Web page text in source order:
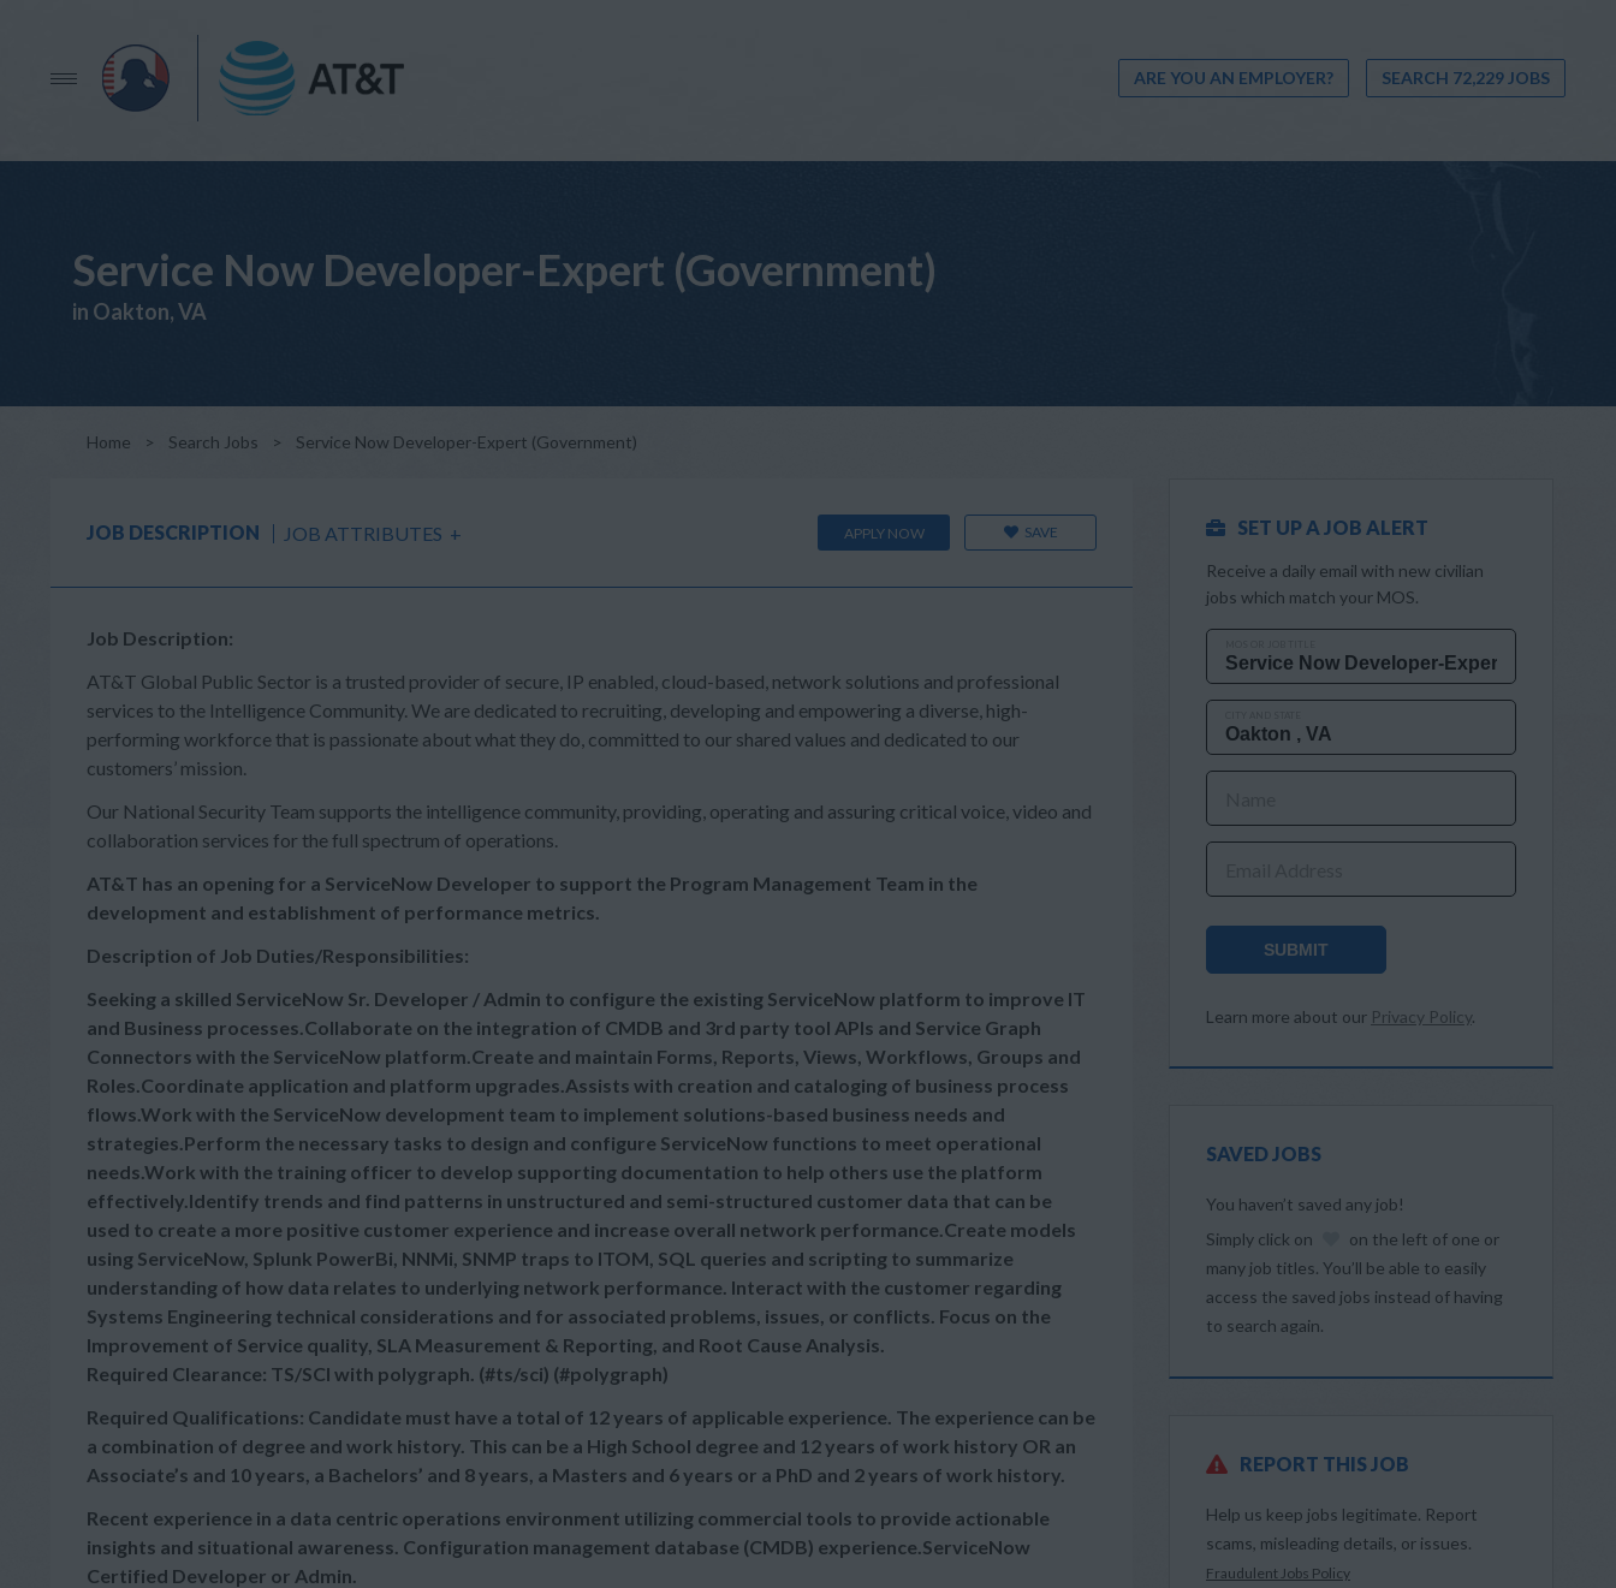
ARE YOU AN EMPLOYER? SEARCH 72,229 JOBS
Service Now Developer-Expert (Government)
in Oakton, VA
Home > Search Jobs > Service Now Developer-Expert (Government)
JOB DESCRIPTION JOB ATTRIBUTES + APPLY NOW SAVE
Job Description:
AT&T Global Public Sector is a trusted provider of secure, IP enabled, cloud-based, network solutions and professional
services to the Intelligence Community. We are dedicated to recruiting, developing and empowering a diverse, high-
performing workforce that is passionate about what they do, committed to our shared values and dedicated to our
customers’ mission.
Our National Security Team supports the intelligence community, providing, operating and assuring critical voice, video and
collaboration services for the full spectrum of operations.
AT&T has an opening for a ServiceNow Developer to support the Program Management Team in the
development and establishment of performance metrics.
Description of Job Duties/Responsibilities:
Seeking a skilled ServiceNow Sr. Developer / Admin to configure the existing ServiceNow platform to improve IT
and Business processes.Collaborate on the integration of CMDB and 3rd party tool APIs and Service Graph
Connectors with the ServiceNow platform.Create and maintain Forms, Reports, Views, Workflows, Groups and
Roles.Coordinate application and platform upgrades.Assists with creation and cataloging of business process
flows.Work with the ServiceNow development team to implement solutions-based business needs and
strategies.Perform the necessary tasks to design and configure ServiceNow functions to meet operational
needs.Work with the training officer to develop supporting documentation to help others use the platform
effectively.Identify trends and find patterns in unstructured and semi-structured customer data that can be
used to create a more positive customer experience and increase overall network performance.Create models
using ServiceNow, Splunk PowerBi, NNMi, SNMP traps to ITOM, SQL queries and scripting to summarize
understanding of how data relates to underlying network performance. Interact with the customer regarding
Systems Engineering technical considerations and for associated problems, issues, or conflicts. Focus on the
Improvement of Service quality, SLA Measurement & Reporting, and Root Cause Analysis.
Required Clearance: TS/SCI with polygraph. (#ts/sci) (#polygraph)
Required Qualifications: Candidate must have a total of 12 years of applicable experience. The experience can be
a combination of degree and work history. This can be a High School degree and 12 years of work history OR an
Associate’s and 10 years, a Bachelors’ and 8 years, a Masters and 6 years or a PhD and 2 years of work history.
Recent experience in a data centric operations environment utilizing commercial tools to provide actionable
insights and situational awareness. Configuration management database (CMDB) experience.ServiceNow
Certified Developer or Admin.
SET UP A JOB ALERT
Receive a daily email with new civilian
jobs which match your MOS.
SUBMIT
Learn more about our Privacy Policy.
SAVED JOBS
You haven’t saved any job!
Simply click on
on the left of one or
many job titles. You’ll be able to easily
access the saved jobs instead of having
to search again.
REPORT THIS JOB
Help us keep jobs legitimate. Report
scams, misleading details, or issues.
Fraudulent Jobs Policy